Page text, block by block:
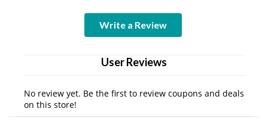
Write a Review
User Reviews
No review yet. Be the first to review coupons and deals
on this store!